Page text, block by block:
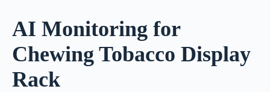
AI Monitoring for
Chewing Tobacco Display
Rack